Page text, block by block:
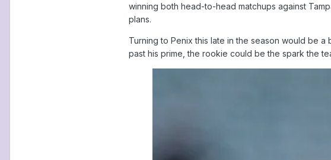
winning both head-to-head matchups against
plans.
Turning to Penix this late in the season would be
past his prime, the rookie could be the spark the